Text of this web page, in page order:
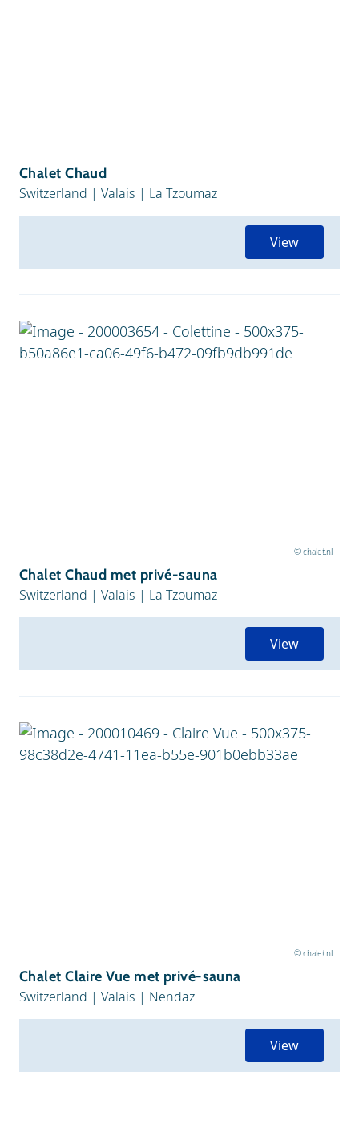
Chalet Chaud
Switzerland | Valais | La Tzoumaz
View
© chalet.nl
Chalet Chaud met privé-sauna
Switzerland | Valais | La Tzoumaz
View
© chalet.nl
Chalet Claire Vue met privé-sauna
Switzerland | Valais | Nendaz
View